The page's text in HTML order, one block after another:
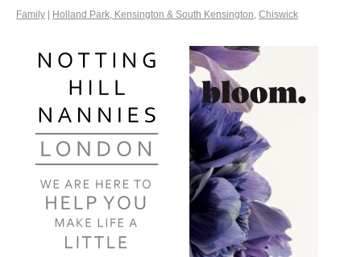
Family Holland Park, Kensington & South Kensington, Chiswick